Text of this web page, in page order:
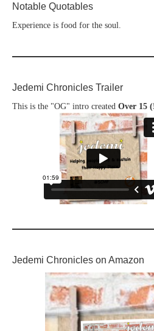
Notable Quotables
Experience is food for the soul.
Jedemi Chronicles Trailer
This is the "OG" intro created Over 15
Jedemi Chronicles on Amazon